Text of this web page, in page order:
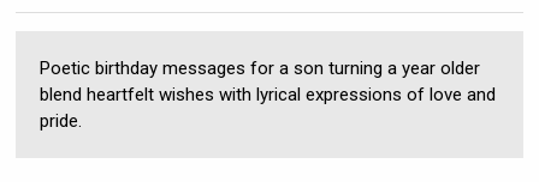
Poetic birthday messages for a son turning a year older
blend heartfelt wishes with lyrical expressions of love and
pride.